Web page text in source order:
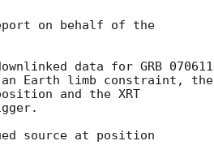
on behalf of the
data for GRB 070611
Earth limb constraint, the
and the XRT
source at position